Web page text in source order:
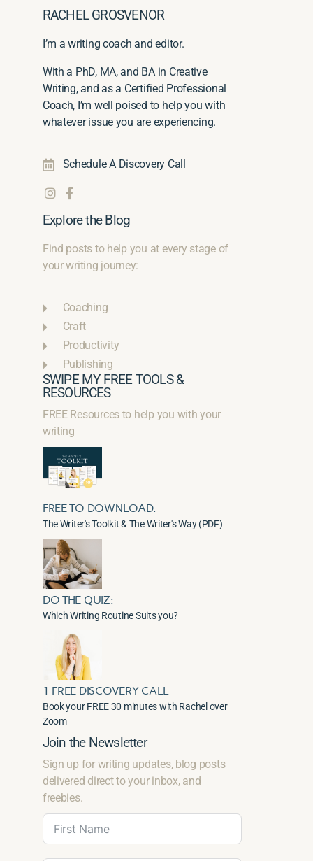
RACHEL GROSVENOR
I’m a writing coach and editor.
With a PhD, MA, and BA in Creative
Writing, and as a Certified Professional
Coach, I’m well poised to help you with
whatever issue you are experiencing.
Schedule A Discovery Call
Explore the Blog
Find posts to help you at every stage of
your writing journey:
Coaching
Craft
Productivity
Publishing
SWIPE MY FREE TOOLS &
RESOURCES
FREE Resources to help you with your
writing
FREE TO DOWNLOAD:
The Writer's Toolkit & The Writer's Way (PDF)
DO THE QUIZ:
Which Writing Routine Suits you?
1 FREE DISCOVERY CALL
Book your FREE 30 minutes with Rachel over
Zoom
Join the Newsletter
Sign up for writing updates, blog posts
delivered direct to your inbox, and
freebies.